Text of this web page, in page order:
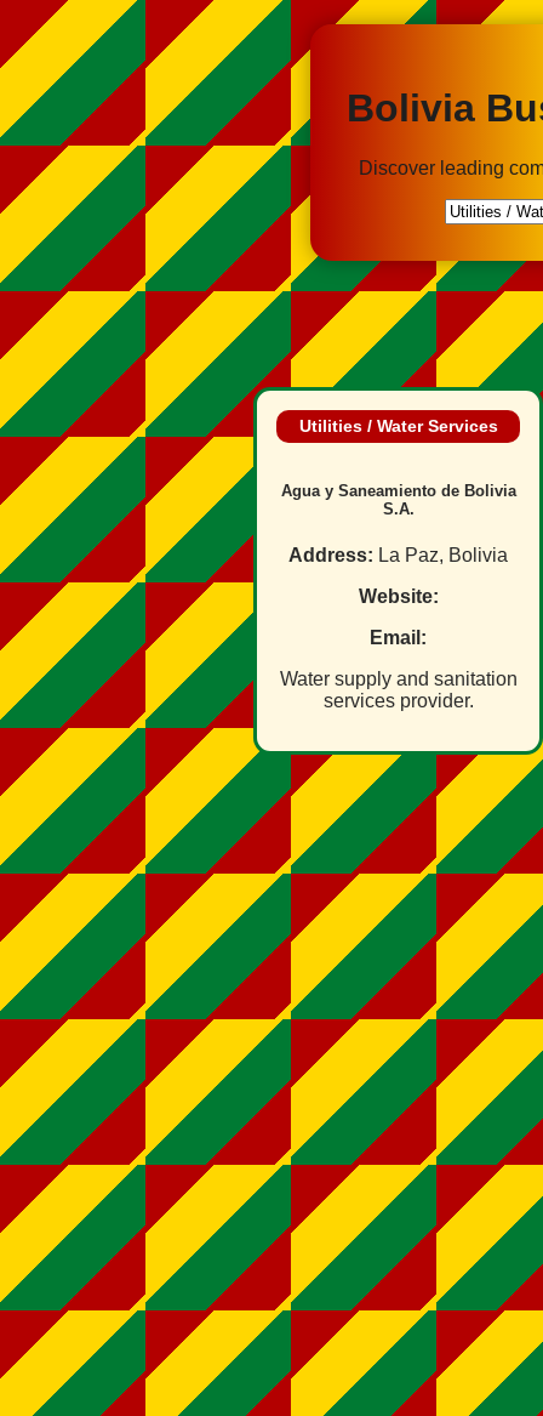
Bolivia
Discover leading
Utilities / Water Services
Agua y Saneamiento de Bolivia
S.A.
Address: La Paz, Bolivia
Website:
Email:
Water supply and sanitation
services provider.